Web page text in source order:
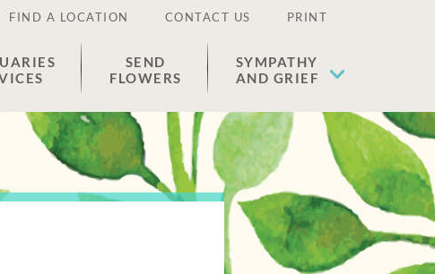
FIND A LOCATION CONTACT US PRINT
SEND
FLOWERS
SYMPATHY
AND GRIEF